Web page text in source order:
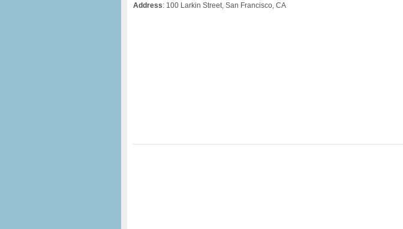
Address: 100 Larkin Street, San Francisco, CA